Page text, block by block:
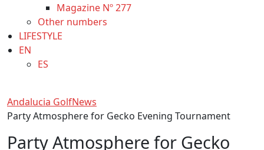
Magazine Nº 277
Other numbers
LIFESTYLE
EN
ES
Andalucia GolfNews
Party Atmosphere for Gecko Evening Tournament
Party Atmosphere for Gecko